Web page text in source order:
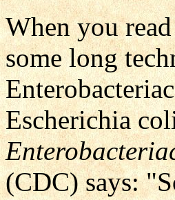
When you
some long
Escherichia
(CDC) says: